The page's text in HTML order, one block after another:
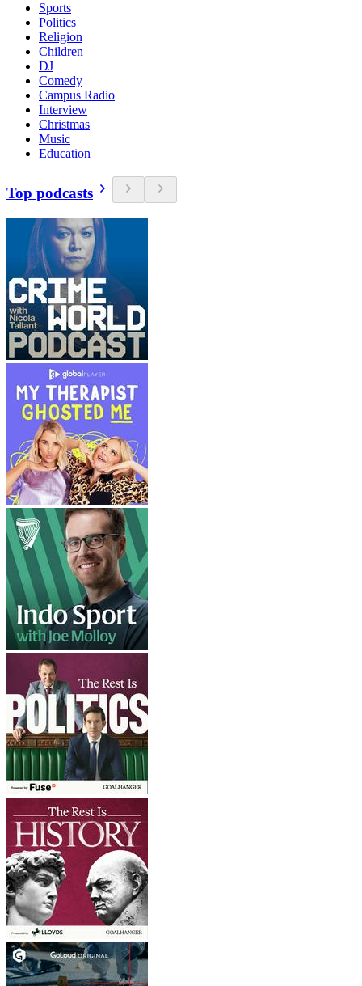
Sports
Politics
Religion
Children
DJ
Comedy
Campus Radio
Interview
Christmas
Music
Education
Top podcasts